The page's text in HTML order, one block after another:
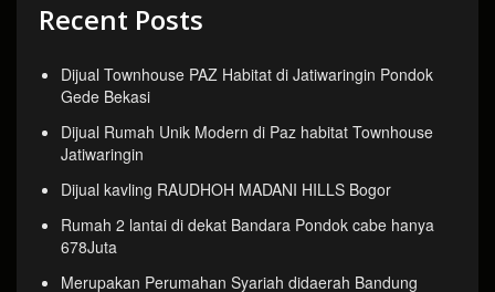
Recent Posts
Dijual Townhouse PAZ Habitat di Jatiwaringin Pondok
Gede Bekasi
Dijual Rumah Unik Modern di Paz habitat Townhouse
Jatiwaringin
Dijual kavling RAUDHOH MADANI HILLS Bogor
Rumah 2 lantai di dekat Bandara Pondok cabe hanya
678Juta
Merupakan Perumahan Syariah didaerah Bandung